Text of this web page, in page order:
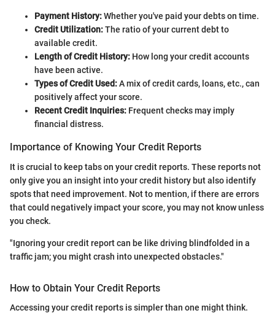
Payment History:Whether you've paid your debts on time.
Credit Utilization:The ratio of your current debt to
available credit.
Length of Credit History: How long your credit accounts
have been active.
Types of Credit Used:A mix of credit cards, loans, etc., can
positively affect your score.
Recent Credit Inquiries: Frequent checks may imply
financial distress.
Importance of Knowing Your Credit Reports
It is crucial to keep tabs on your credit reports. These reports not
only give you an insight into your credit history but also identify
spots that need improvement. Not to mention, if there are errors
that could negatively impact your score, you may not know unless
you check.
"Ignoring your credit report can be like driving blindfolded in a
traffic jam; you might crash into unexpected obstacles."
How to Obtain Your Credit Reports
Accessing your credit reports is simpler than one might think.